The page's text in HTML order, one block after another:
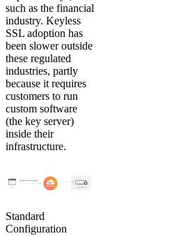
such as the financial
industry. Keyless
SSL adoption has
been slower outside
these regulated
industries, partly
because it requires
customers to run
custom software
(the key server)
inside their
infrastructure.
Standard
Configuration